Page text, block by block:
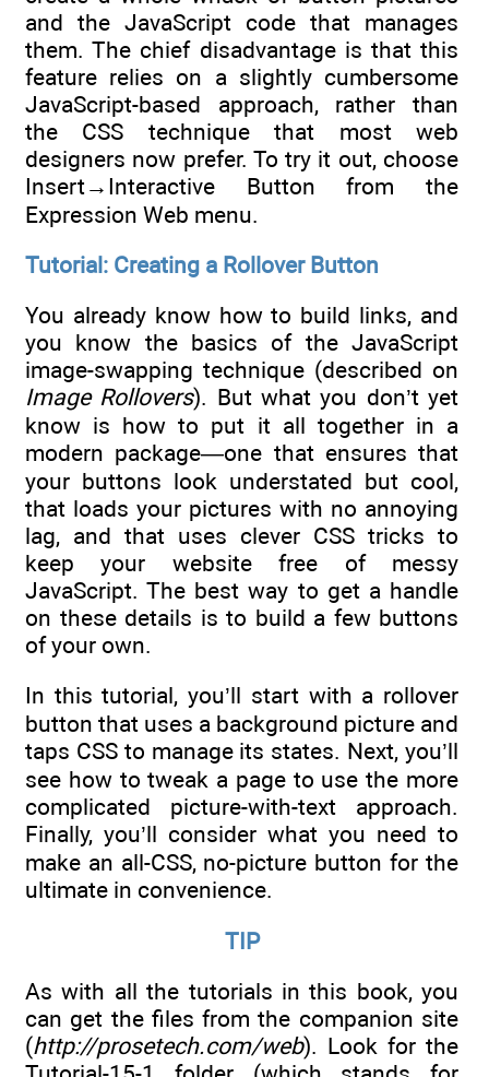
and the JavaScript code that manages
them. The chief disadvantage is that this
feature relies on a slightly cumbersome
JavaScript-based approach, rather than
the CSS technique that most web
designers now prefer. To try it out, choose
Insert→Interactive Button from the
Expression Web menu.
Tutorial: Creating a Rollover Button
You already know how to build links, and
you know the basics of the JavaScript
image-swapping technique (described on
Image Rollovers). But what you don’t yet
know is how to put it all together in a
modern package—one that ensures that
your buttons look understated but cool,
that loads your pictures with no annoying
lag, and that uses clever CSS tricks to
keep your website free of messy
JavaScript. The best way to get a handle
on these details is to build a few buttons
of your own.
In this tutorial, you’ll start with a rollover
button that uses a background picture and
taps CSS to manage its states. Next, you’ll
see how to tweak a page to use the more
complicated picture-with-text approach.
Finally, you’ll consider what you need to
make an all-CSS, no-picture button for the
ultimate in convenience.
TIP
As with all the tutorials in this book, you
can get the files from the companion site
(http://prosetech.com/web). Look for the